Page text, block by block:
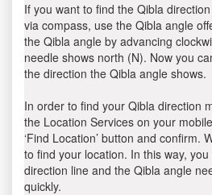
If you want to find the Qibla
via compass, use the Qibla angle
the Qibla angle by advancing
needle shows north (N). Now you
the direction the Qibla angle shows.
In order to find your Qibla direction
the Location Services on your
‘Find Location’ button and confirm.
to find your location. In this way,
direction line and the Qibla angle
quickly.